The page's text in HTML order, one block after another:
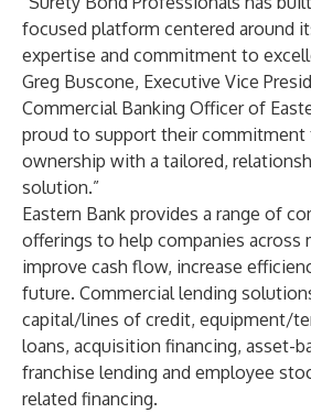
focused platform centered around
expertise and commitment to
Greg Buscone, Executive Vice
Commercial Banking Officer of
proud to support their commitment
ownership with a tailored,
solution.”
Eastern Bank provides a range of
offerings to help companies across
improve cash flow, increase
future. Commercial lending
capital/lines of credit, equipment/
loans, acquisition financing, asset-
franchise lending and employee
related financing.